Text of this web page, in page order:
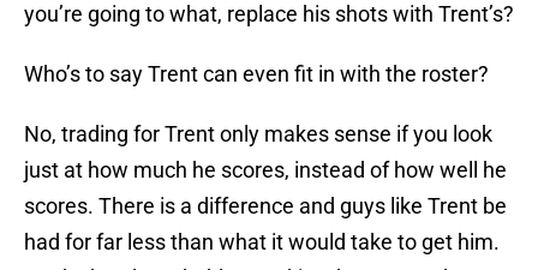
you’re going to what, replace his shots with Trent’s?
Who’s to say Trent can even fit in with the roster?
No, trading for Trent only makes sense if you look
just at how much he scores, instead of how well he
scores. There is a difference and guys like Trent be
had for far less than what it would take to get him.